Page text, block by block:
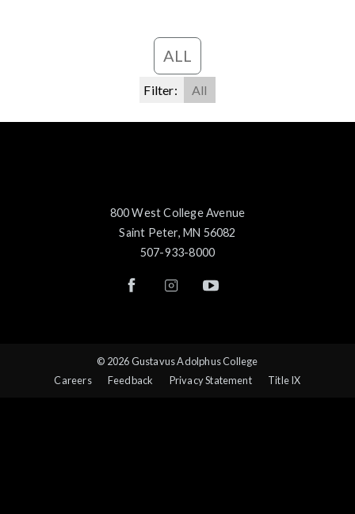
ALL
Filter: All
800 West College Avenue
Saint Peter, MN 56082
507-933-8000
© 2026 Gustavus Adolphus College
Careers
Feedback Privacy Statement Title IX